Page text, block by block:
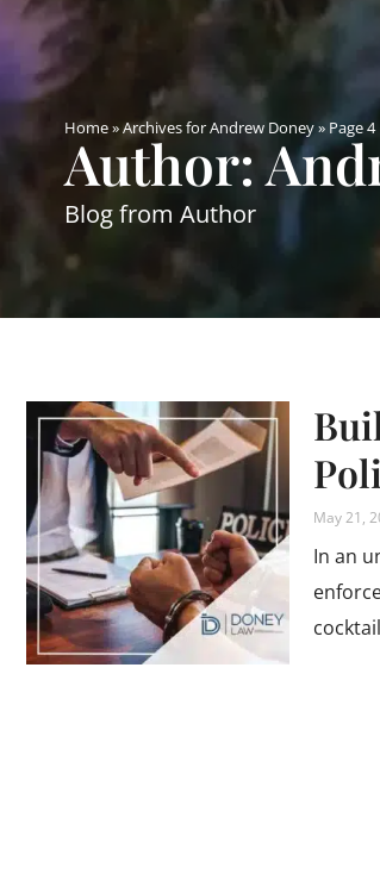
Home»Archives for Andrew Doney» Page 4
Author:
Blog from Author
May 21,
In an